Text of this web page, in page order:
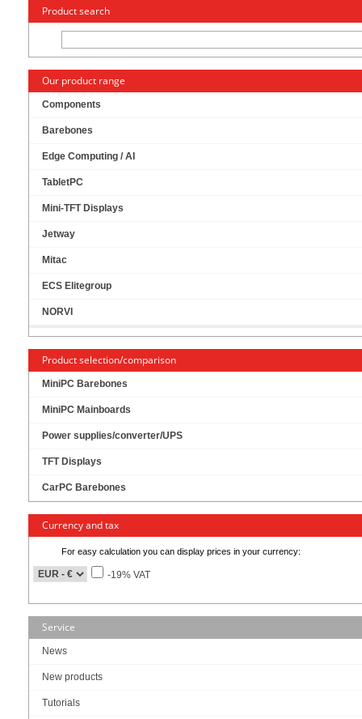
« Change to: CarTFT.com
Product search
Our product range
Components
Barebones
Edge Computing / AI
TabletPC
Mini-TFT Displays
Jetway
Mitac
ECS Elitegroup
NORVI
Product selection/comparison
MiniPC Barebones
MiniPC Mainboards
Power supplies/converter/UPS
TFT Displays
CarPC Barebones
Currency and tax
For easy calculation you can display prices in your currency:
-19% VAT
Service
News
New products
Tutorials
MITAC PH13CMI-Q470-12V MINI-ITX (INTEL
Q470) [12V DC-IN]
Intel Q470 Chipset !
Intel vPro tech support !
Up to Intel® Comet Lake 10th i9 35W & i5 95W LGA processor
Intel® Q470 Chipset